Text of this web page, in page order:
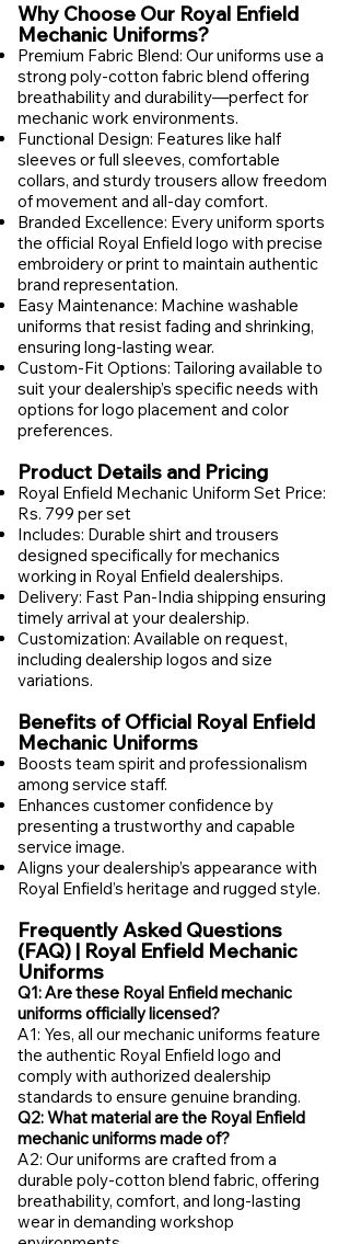
Why Choose Our Royal Enfield
Mechanic Uniforms?
Premium Fabric Blend: Our uniforms use a
strong poly-cotton fabric blend offering
breathability and durability—perfect for
mechanic work environments.
Functional Design: Features like half
sleeves or full sleeves, comfortable
collars, and sturdy trousers allow freedom
of movement and all-day comfort.
Branded Excellence: Every uniform sports
the official Royal Enfield logo with precise
embroidery or print to maintain authentic
brand representation.
Easy Maintenance: Machine washable
uniforms that resist fading and shrinking,
ensuring long-lasting wear.
Custom-Fit Options: Tailoring available to
suit your dealership’s specific needs with
options for logo placement and color
preferences.
Product Details and Pricing
Royal Enfield Mechanic Uniform Set Price:
Rs. 799 per set
Includes: Durable shirt and trousers
designed specifically for mechanics
working in Royal Enfield dealerships.
Delivery: Fast Pan-India shipping ensuring
timely arrival at your dealership.
Customization: Available on request,
including dealership logos and size
variations.
Benefits of Official Royal Enfield
Mechanic Uniforms
Boosts team spirit and professionalism
among service staff.
Enhances customer confidence by
presenting a trustworthy and capable
service image.
Aligns your dealership’s appearance with
Royal Enfield’s heritage and rugged style.
Frequently Asked Questions
(FAQ) | Royal Enfield Mechanic
Uniforms
Q1: Are these Royal Enfield mechanic
uniforms officially licensed?
A1: Yes, all our mechanic uniforms feature
the authentic Royal Enfield logo and
comply with authorized dealership
standards to ensure genuine branding.
Q2: What material are the Royal Enfield
mechanic uniforms made of?
A2: Our uniforms are crafted from a
durable poly-cotton blend fabric, offering
breathability, comfort, and long-lasting
wear in demanding workshop